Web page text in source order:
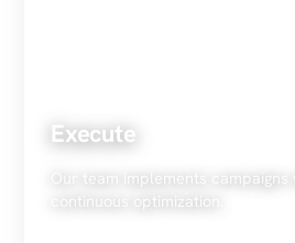
Execute
Our team implements campaigns
continuous optimization.